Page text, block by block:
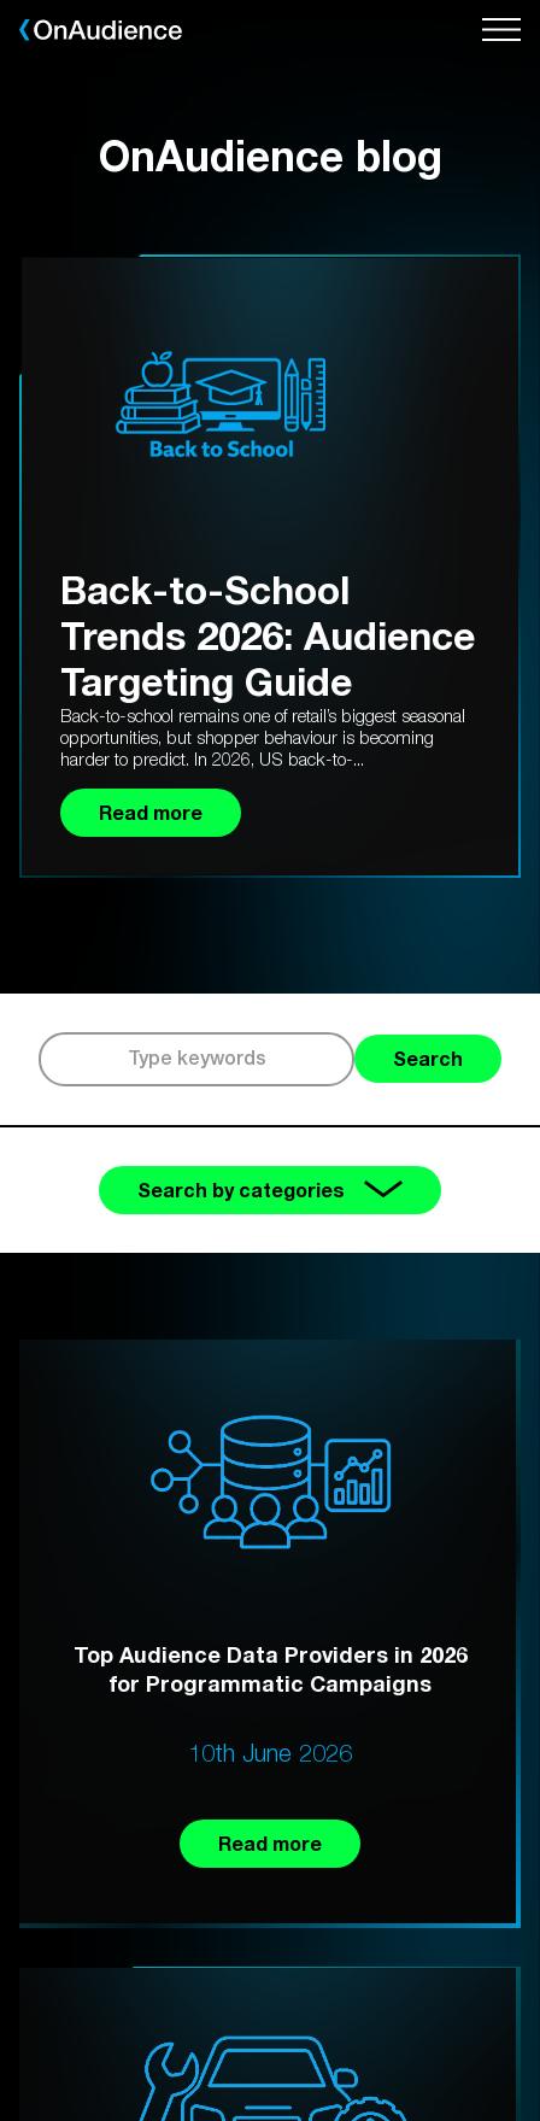
Skip
OnAudience blog
Back-to-School
Trends 2026: Audience
Targeting Guide
Back-to-school remains one of retail’s biggest seasonal
opportunities, but shopper behaviour is becoming
harder to predict. In 2026, US back-to-...
Read more
Search
Search by categories
Top Audience Data Providers in 2026
for Programmatic Campaigns
10th June 2026
Read more